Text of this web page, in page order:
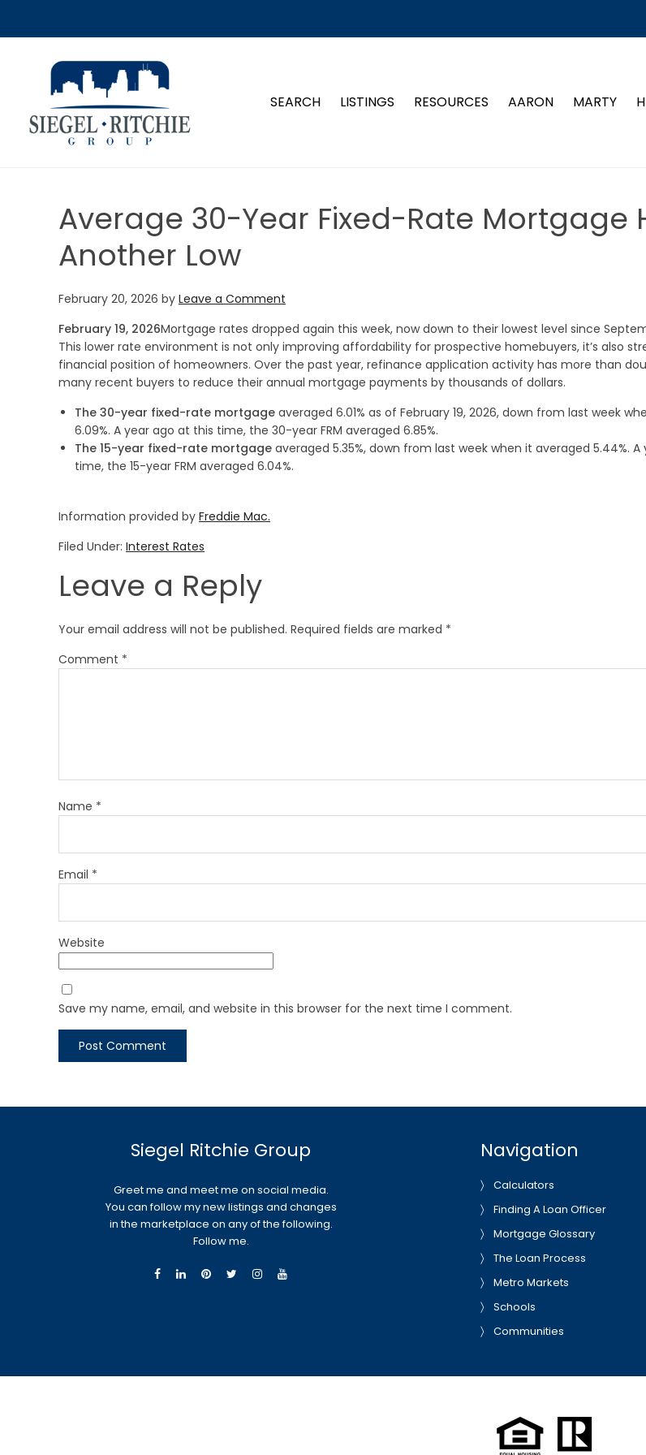
SIEGEL-RITCHIE GROUP
SEARCH LISTINGS RESOURCES AARON MARTY
Average 30-Year Fixed-Rate Mortgage
Another Low
February 20, 2026 by Leave a Comment
February 19, 2026Mortgage rates dropped again this week, now down to their lowest level since
This lower rate environment is not only improving affordability for prospective homebuyers, it’s also
financial position of homeowners. Over the past year, refinance application activity has more than
many recent buyers to reduce their annual mortgage payments by thousands of dollars.
The 30-year fixed-rate mortgage averaged 6.01% as of February 19, 2026, down from last week
6.09%. A year ago at this time, the 30-year FRM averaged 6.85%.
The 15-year fixed-rate mortgage averaged 5.35%, down from last week when it averaged 5.44%.
time, the 15-year FRM averaged 6.04%.
Information provided by Freddie Mac.
Filed Under: Interest Rates
Leave a Reply
Your email address will not be published. Required fields are marked *
Comment *
Name *
Email *
Website
Save my name, email, and website in this browser for the next time I comment.
Siegel Ritchie Group
Greet me and meet me on social media.
You can follow my new listings and changes
in the marketplace on any of the following.
Follow me.
Navigation
Calculators
Finding A Loan Officer
Mortgage Glossary
The Loan Process
Metro Markets
Schools
Communities